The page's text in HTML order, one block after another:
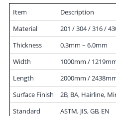
Item
Description
Material
201 / 304 / 316 /
Thickness
0.3mm – 6.0mm
Width
1000mm /
Length
2000mm /
Surface Finish
2B, BA, Hairline,
Standard
ASTM, JIS, GB, EN